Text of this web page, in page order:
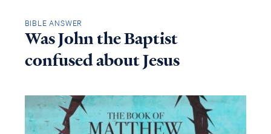
BIBLE ANSWER
Was John the Baptist
confused about Jesus